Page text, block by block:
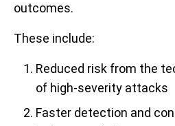
outcomes.
These include:
Reduced risk from the
of high-severity attacks
Faster detection and